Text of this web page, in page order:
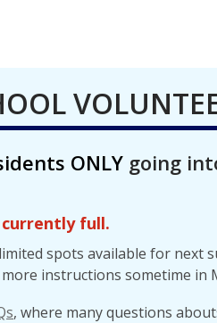
ONLY going
full.
spots available for next
instructions sometime in
, where many questions